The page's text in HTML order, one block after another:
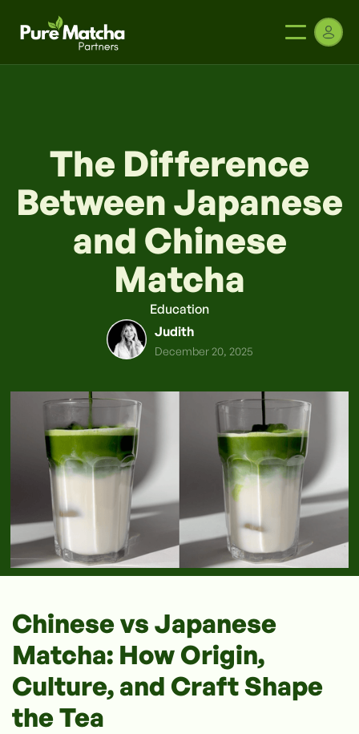
The Difference
Between Japanese
and Chinese
Matcha
Education
Judith
December 20, 2025
Chinese vs Japanese
Matcha: How Origin,
Culture, and Craft Shape
the Tea